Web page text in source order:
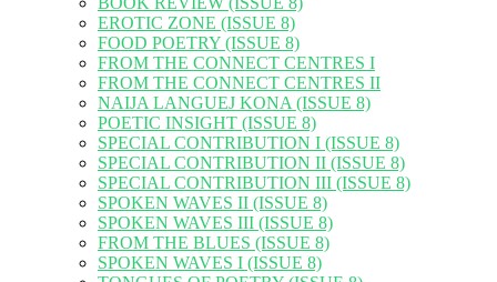
EROTIC ZONE (ISSUE 8)
FOOD POETRY (ISSUE 8)
FROM THE CONNECT CENTRES I
FROM THE CONNECT CENTRES II
NAIJA LANGUEJ KONA (ISSUE 8)
POETIC INSIGHT (ISSUE 8)
SPECIAL CONTRIBUTION I (ISSUE 8)
SPECIAL CONTRIBUTION II (ISSUE 8)
SPECIAL CONTRIBUTION III (ISSUE 8)
SPOKEN WAVES II (ISSUE 8)
SPOKEN WAVES III (ISSUE 8)
FROM THE BLUES (ISSUE 8)
SPOKEN WAVES I (ISSUE 8)